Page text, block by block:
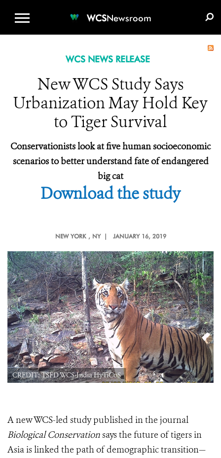
WCSNewsroom
WCS NEWS RELEASE
New WCS Study Says
Urbanization May Hold Key
to Tiger Survival
Conservationists look at five human socioeconomic
scenarios to better understand fate of endangered
big cat
Download the study
NEW YORK , NY | JANUARY 16, 2019
CREDIT: TSFD WCS-India HyTiCoS
A new WCS-led study published in the journal
Biological Conservationsays the future of tigers in
Asia is linked the path of demographic transition—